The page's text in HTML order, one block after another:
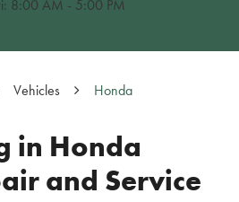
8:00 AM - 5:00 PM
Vehicles Honda
in Honda
and Service